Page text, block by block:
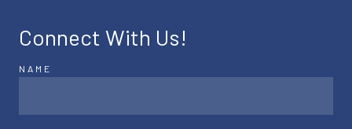
Connect With Us!
NAME